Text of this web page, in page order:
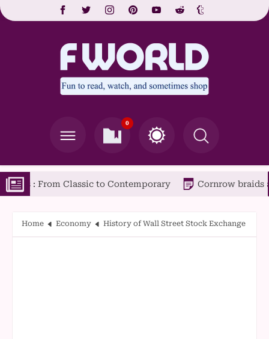
0
Classic to Contemporary Cornrow braids are a
Home Economy History of Wall Street Stock Exchange